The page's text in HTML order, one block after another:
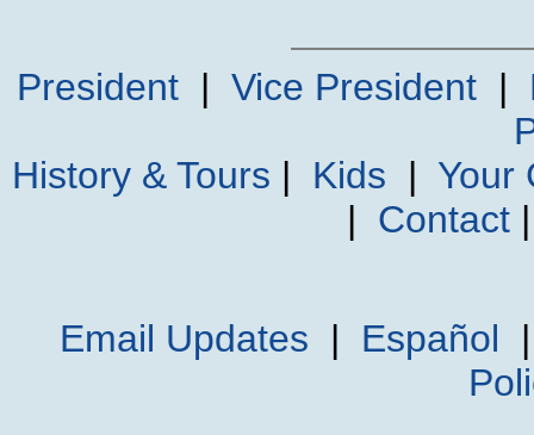
President| Vice President|
History & Tours | Kids | Your
| Contact
Email Updates | Español